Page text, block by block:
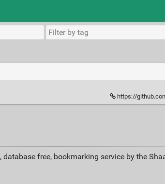
https://
database free, bookmarking service by the